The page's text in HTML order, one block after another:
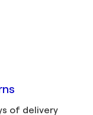
of delivery